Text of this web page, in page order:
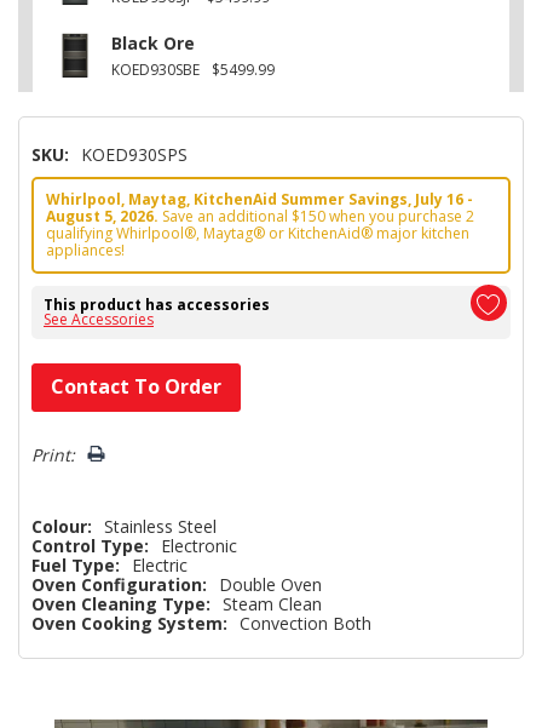
Black Ore
KOED930SBE $5499.99
SKU: KOED930SPS
Whirlpool, Maytag, KitchenAid Summer Savings, July 16 -
August 5, 2026. Save an additional $150 when you purchase 2
qualifying Whirlpool®, Maytag® or KitchenAid® major kitchen
appliances!
This product has accessories
See Accessories
Hurry!
Only
left
Contact To Order
Print:
Colour: Stainless Steel
Control Type:
Electronic
Fuel Type:
Electric
Oven Configuration:
Double Oven
Oven Cleaning Type: Steam Clean
Oven Cooking System: Convection Both